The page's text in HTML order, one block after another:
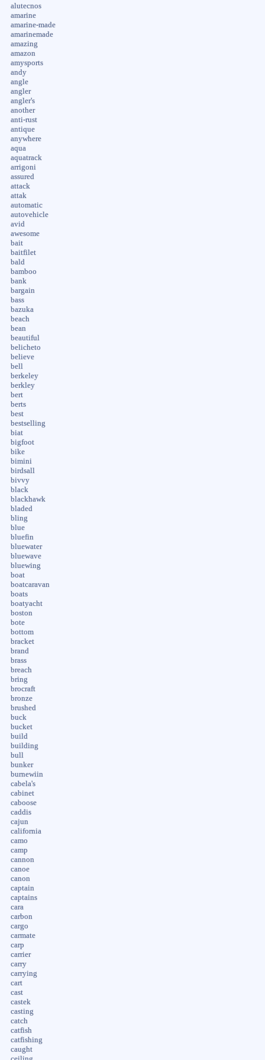
alutecnos
amarine
amarine-made
amarinemade
amazing
amazon
amysports
andy
angle
angler
angler's
another
anti-rust
antique
anywhere
aqua
aquatrack
arrigoni
assured
attack
attak
automatic
autovehicle
avid
awesome
bait
baitfilet
bald
bamboo
bank
bargain
bass
bazuka
beach
bean
beautiful
belicheto
believe
bell
berkeley
berkley
bert
berts
best
bestselling
biat
bigfoot
bike
bimini
birdsall
bivvy
black
blackhawk
bladed
bling
blue
bluefin
bluewater
bluewave
bluewing
boat
boatcaravan
boats
boatyacht
boston
bote
bottom
bracket
brand
brass
breach
bring
brocraft
bronze
brushed
buck
bucket
build
building
bull
bunker
burnewiin
cabela's
cabinet
caboose
caddis
cajun
california
camo
camp
cannon
canoe
canon
captain
captains
cara
carbon
cargo
carmate
carp
carrier
carry
carrying
cart
cast
castek
casting
catch
catfish
catfishing
caught